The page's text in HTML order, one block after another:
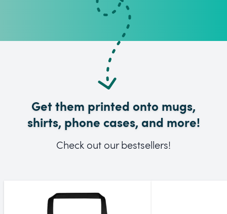
Get them printed onto mugs,
shirts, phone cases, and more!
Check out our bestsellers!